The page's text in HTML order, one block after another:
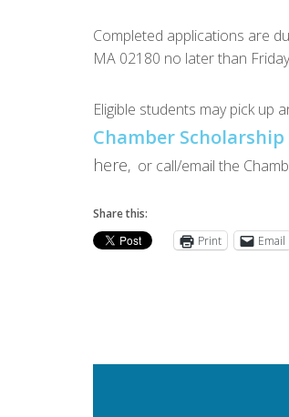
Completed applications are
MA 02180 no later than
Eligible students may pick up
Chamber
here, or call/email the
Share this:
Print
Email